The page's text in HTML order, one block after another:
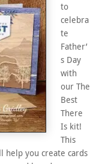
to
celebra
te
Father’
s Day
with
our The
Best
There
Is kit!
This
help you create cards